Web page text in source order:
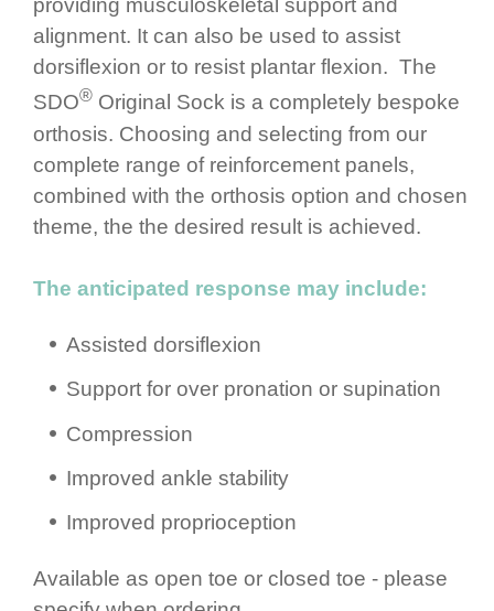
providing muscu­los­ke­letal support and
alignment. It can also be used to assist
dorsiflexion or to resist plantar flexion. The
SDO® Original Sock is a completely bespoke
orthosis. Choosing and selecting from our
complete range of rein­for­cement panels,
combined with the orthosis option and chosen
theme, the the desired result is achieved.
The anticipated response may include:
Assisted dorsiflexion
Support for over pronation or supination
Compression
Improved ankle stability
Improved propri­ocep­tion
Available as open toe or closed toe​ - please